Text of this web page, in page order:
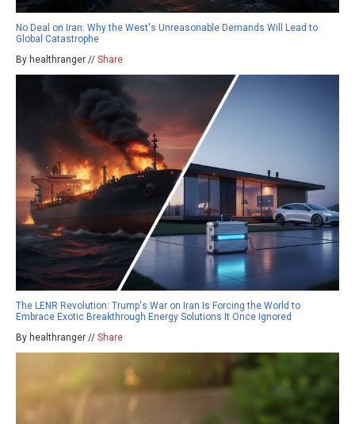
No Deal on Iran: Why the West's Unreasonable Demands Will Lead to
Global Catastrophe
By healthranger // Share
The LENR Revolution: Trump's War on Iran Is Forcing the World to
Embrace Exotic Breakthrough Energy Solutions It Once Ignored
By healthranger // Share